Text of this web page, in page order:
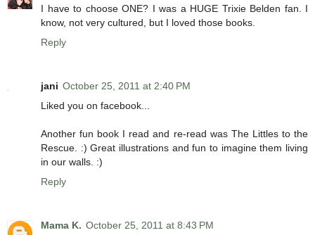
I have to choose ONE? I was a HUGE Trixie Belden fan. I
know, not very cultured, but I loved those books.
Reply
jani October 25, 2011 at 2:40 PM
Liked you on facebook...
Another fun book I read and re-read was The Littles to the
Rescue. :) Great illustrations and fun to imagine them living
in our walls. :)
Reply
Mama K. October 25, 2011 at 8:43 PM